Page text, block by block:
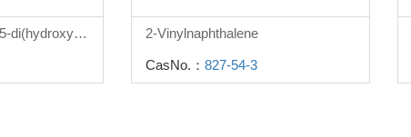
2,2-bis[4-hydroxy-3,5-di(hydroxymethyl)phenyl]propane 2-Vinylnaphthalene
CasNo.： 827-54-3